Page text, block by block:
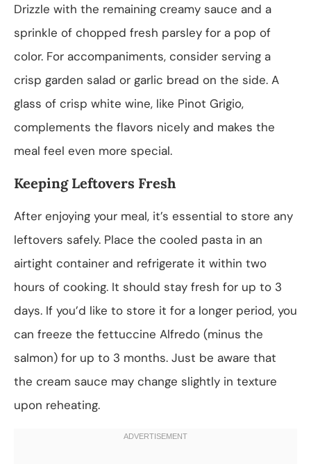
Drizzle with the remaining creamy sauce and a
sprinkle of chopped fresh parsley for a pop of
color. For accompaniments, consider serving a
crisp garden salad or garlic bread on the side. A
glass of crisp white wine, like Pinot Grigio,
complements the flavors nicely and makes the
meal feel even more special.
Keeping Leftovers Fresh
After enjoying your meal, it’s essential to store any
leftovers safely. Place the cooled pasta in an
airtight container and refrigerate it within two
hours of cooking. It should stay fresh for up to 3
days. If you’d like to store it for a longer period, you
can freeze the fettuccine Alfredo (minus the
salmon) for up to 3 months. Just be aware that
the cream sauce may change slightly in texture
upon reheating.